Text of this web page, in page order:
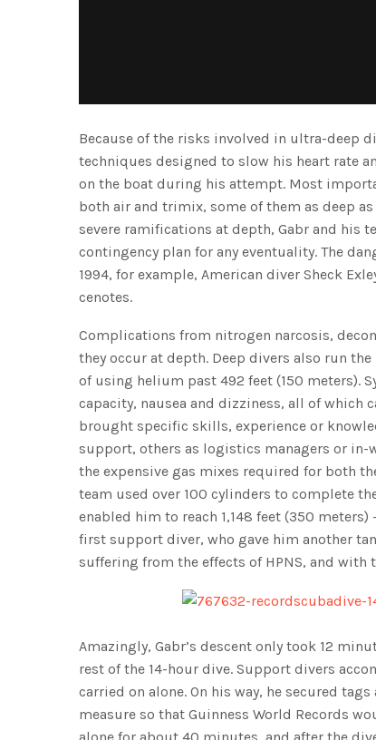
Because of the risks involved in ultra-deep
techniques designed to slow his heart rate
on the boat during his attempt. Most
both air and trimix, some of them as deep
severe ramifications at depth, Gabr and his
contingency plan for any eventuality. The
1994, for example, American diver Sheck
cenotes.
Complications from nitrogen narcosis,
they occur at depth. Deep divers also run
of using helium past 492 feet (150 meters).
capacity, nausea and dizziness, all of which
brought specific skills, experience or
support, others as logistics managers or
the expensive gas mixes required for both
team used over 100 cylinders to complete
enabled him to reach 1,148 feet (350
first support diver, who gave him another
suffering from the effects of HPNS, and
Amazingly, Gabr’s descent only took 12
rest of the 14-hour dive. Support divers
carried on alone. On his way, he secured
measure so that Guinness World Records